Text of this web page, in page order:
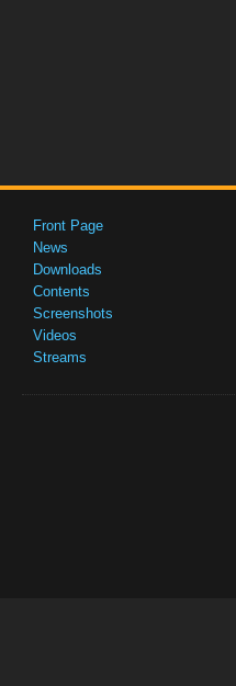
Front Page
News
Downloads
Contents
Screenshots
Videos
Streams